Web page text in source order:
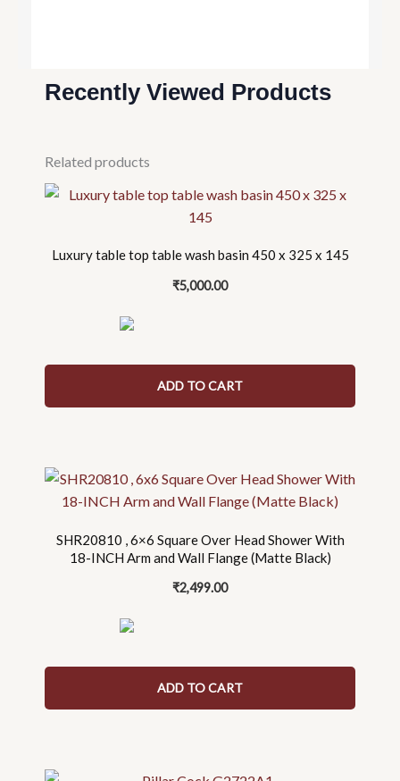
Recently Viewed Products
Related products
Luxury table top table wash basin 450 x 325 x 145
₹5,000.00
ADD TO CART
SHR20810 , 6×6 Square Over Head Shower With
18-INCH Arm and Wall Flange (Matte Black)
₹2,499.00
ADD TO CART